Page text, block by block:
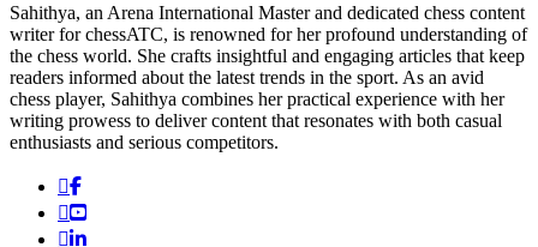
Sahithya, an Arena International Master and dedicated chess content
writer for chessATC, is renowned for her profound understanding of
the chess world. She crafts insightful and engaging articles that keep
readers informed about the latest trends in the sport. As an avid
chess player, Sahithya combines her practical experience with her
writing prowess to deliver content that resonates with both casual
enthusiasts and serious competitors.